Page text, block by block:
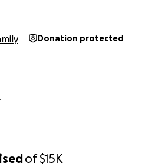
of$15K
Donation protected